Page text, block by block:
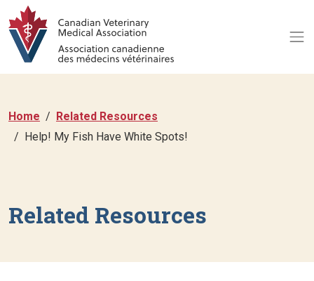
Home
Related Resources
Help! My Fish Have White Spots!
Related Resources